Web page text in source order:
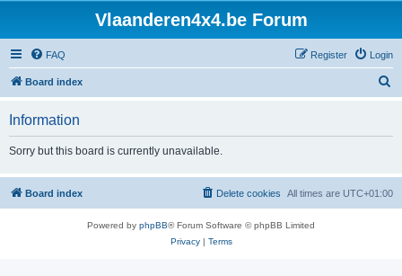
Vlaanderen4x4.be Forum
FAQ Login
Register
Board index
h
Information
Sorry but this board is currently unavailable.
Board index All times are UTC+01:00
Delete cookies
Powered by phpBB® Forum Software © phpBB Limited
Privacy| Terms